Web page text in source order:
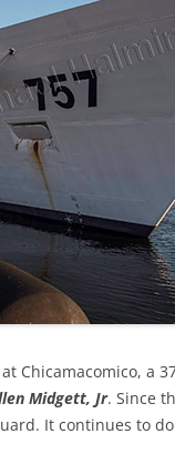
Chicamacomico, a
Midgett, Jr. Since
It continues to